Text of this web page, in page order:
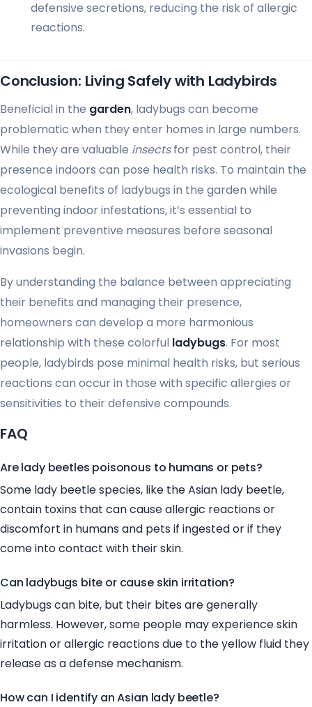
defensive secretions, reducing the risk of allergic
reactions.
Conclusion: Living Safely with Ladybirds
Beneficial in the garden, ladybugs can become
problematic when they enter homes in large numbers.
While they are valuable insectsfor pest control, their
presence indoors can pose health risks. To maintain the
ecological benefits of ladybugs in the garden while
preventing indoor infestations, it’s essential to
implement preventive measures before seasonal
invasions begin.
By understanding the balance between appreciating
their benefits and managing their presence,
homeowners can develop a more harmonious
relationship with these colorful ladybugs. For most
people, ladybirds pose minimal health risks, but serious
reactions can occur in those with specific allergies or
sensitivities to their defensive compounds.
FAQ
Are lady beetles poisonous to humans or pets?
Some lady beetle species, like the Asian lady beetle,
contain toxins that can cause allergic reactions or
discomfort in humans and pets if ingested or if they
come into contact with their skin.
Can ladybugs bite or cause skin irritation?
Ladybugs can bite, but their bites are generally
harmless. However, some people may experience skin
irritation or allergic reactions due to the yellow fluid they
release as a defense mechanism.
How can I identify an Asian lady beetle?